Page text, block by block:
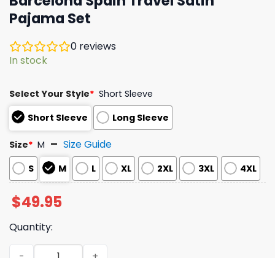
Pajama Set
0 reviews
In stock
Select Your Style* Short Sleeve
Short Sleeve
Long Sleeve
Size* M Size Guide
S M L XL 2XL 3XL 4XL
$49.95
Quantity:
Barcelona Spain Travel Satin Pajama Set quantity